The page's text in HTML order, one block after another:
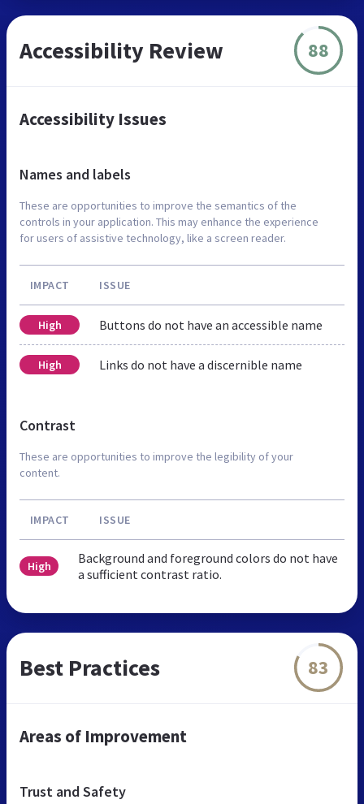
Accessibility Review 88
Accessibility Issues
Names and labels
These are opportunities to improve the semantics of the
controls in your application. This may enhance the experience
for users of assistive technology, like a screen reader.
IMPACT ISSUE
High Buttons do not have an accessible name
High Links do not have a discernible name
Contrast
These are opportunities to improve the legibility of your
content.
IMPACT ISSUE
High
Background and foreground colors do not have
a sufficient contrast ratio.
Best Practices 83
Areas of Improvement
Trust and Safety